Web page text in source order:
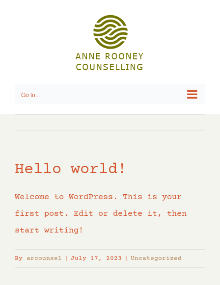
Go to...
Hello world!
Welcome to WordPress. This is your
first post. Edit or delete it, then
start writing!
By arcounsel July 17, 2023 Uncategorized